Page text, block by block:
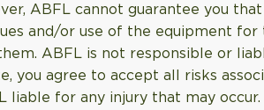
ABFL cannot guarantee you
and/or use of the equipment
ABFL is not responsible or
you agree to accept all risks
liable for any injury that may